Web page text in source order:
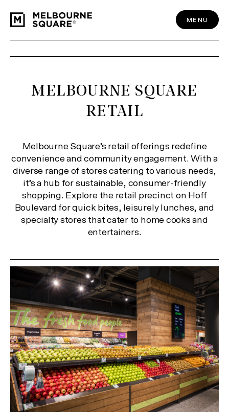
content
MENU
MELBOURNE SQUARE
RETAIL
Melbourne Square’s retail offerings redefine
convenience and community engagement. With a
diverse range of stores catering to various needs,
it’s a hub for sustainable, consumer-friendly
shopping. Explore the retail precinct on Hoff
Boulevard for quick bites, leisurely lunches, and
specialty stores that cater to home cooks and
entertainers.